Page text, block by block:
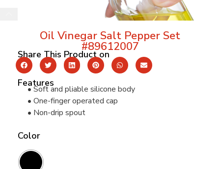
Oil Vinegar Salt Pepper Set
#89612007
Share This Product on
Features
• Soft and pliable silicone body
• One-finger operated cap
• Non-drip spout
Color